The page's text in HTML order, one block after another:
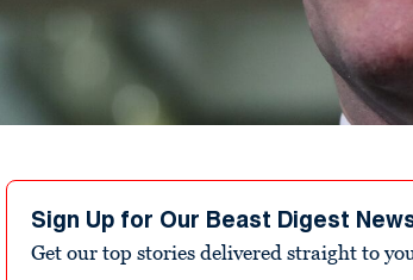
Sign Up for Our Beast Digest
Get our top stories delivered straight to